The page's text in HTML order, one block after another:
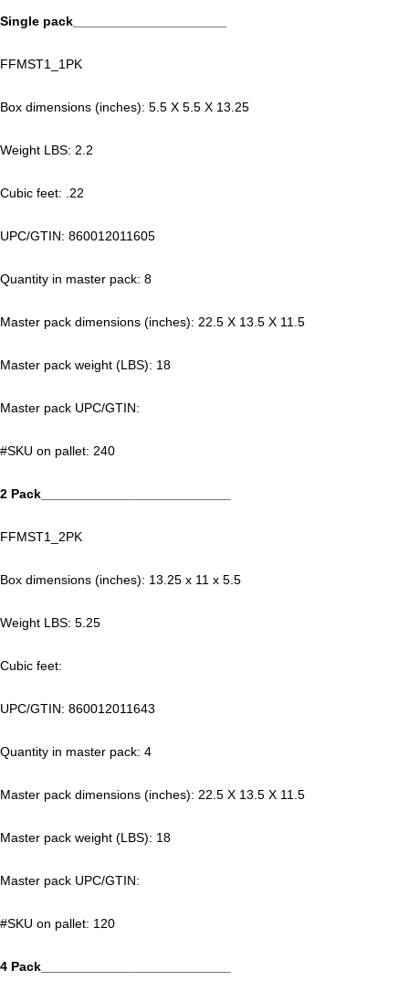
Single pack_____________________
FFMST1_1PK
Box dimensions (inches): 5.5 X 5.5 X 13.25
Weight LBS: 2.2
Cubic feet: .22
UPC/GTIN: 860012011605
Quantity in master pack: 8
Master pack dimensions (inches): 22.5 X 13.5 X 11.5
Master pack weight (LBS): 18
Master pack UPC/GTIN:
#SKU on pallet: 240
2 Pack__________________________
FFMST1_2PK
Box dimensions (inches): 13.25 x 11 x 5.5
Weight LBS: 5.25
Cubic feet:
UPC/GTIN: 860012011643
Quantity in master pack: 4
Master pack dimensions (inches): 22.5 X 13.5 X 11.5
Master pack weight (LBS): 18
Master pack UPC/GTIN:
#SKU on pallet: 120
4 Pack__________________________